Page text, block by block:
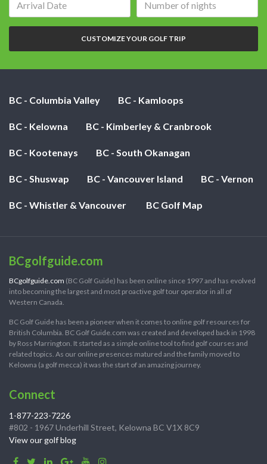
of
nights:
CUSTOMIZE YOUR GOLF TRIP
BC - Columbia Valley BC - Kamloops
BC - Kelowna BC - Kimberley & Cranbrook
BC - Kootenays BC - South Okanagan
BC - Shuswap BC - Vancouver Island BC - Vernon
BC - Whistler & Vancouver BC Golf Map
BCgolfguide.com
BCgolfguide.com (BC Golf Guide) has been online since 1997 and has evolved
into becoming the largest and most proactive golf tour operator in all of
Western Canada.
BC Golf Guide has been a pioneer when it comes to online golf resources for
British Columbia. BC Golf Guide.com was created and developed back in 1998
by Ross Marrington. It started as a simple online tool to find golf courses and
related topics. As our online presences matured and the family moved to
Kelowna (a golf mecca) it was the start of an amazing journey.
Connect
1-877-223-7226
#802 - 1967 Underhill Street, Kelowna BC V1X 8C9
View our golf blog